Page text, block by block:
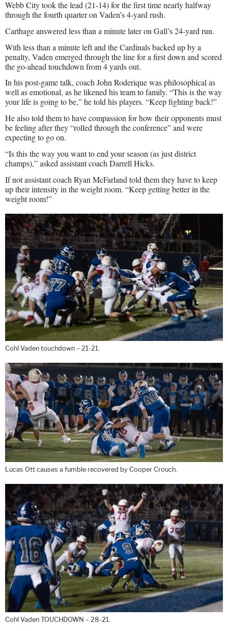
Webb City took the lead (21-14) for the first time nearly halfway
through the fourth quarter on Vaden’s 4-yard rush.
Carthage answered less than a minute later on Gall’s 24-yard run.
With less than a minute left and the Cardinals backed up by a
penalty, Vaden emerged through the line for a first down and scored
the go-ahead touchdown from 4 yards out.
In his post-game talk, coach John Roderique was philosophical as
well as emotional, as he likened his team to family. “This is the way
your life is going to be,” he told his players. “Keep fighting back!”
He also told them to have compassion for how their opponents must
be feeling after they “rolled through the conference” and were
expecting to go on.
“Is this the way you want to end your season (as just district
champs),” asked assistant coach Darrell Hicks.
If not assistant coach Ryan McFarland told them they have to keep
up their intensity in the weight room. “Keep getting better in the
weight room!”
Cohl Vaden touchdown – 21-21.
Lucas Ott causes a fumble recovered by Cooper Crouch.
Cohl Vaden TOUCHDOWN – 28-21.